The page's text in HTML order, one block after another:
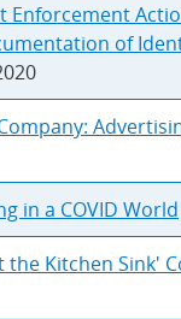
Enforcement
of
in a COVID World
the Kitchen Sink'